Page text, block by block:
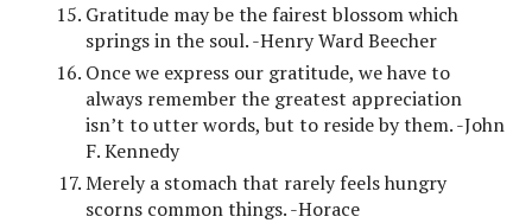
Gratitude may be the fairest blossom which
springs in the soul. -Henry Ward Beecher
Once we express our gratitude, we have to
always remember the greatest appreciation
isn’t to utter words, but to reside by them. -John
F. Kennedy
Merely a stomach that rarely feels hungry
scorns common things. -Horace